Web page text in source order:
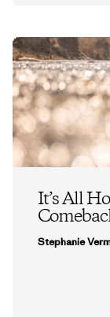
It’s All
Stephanie